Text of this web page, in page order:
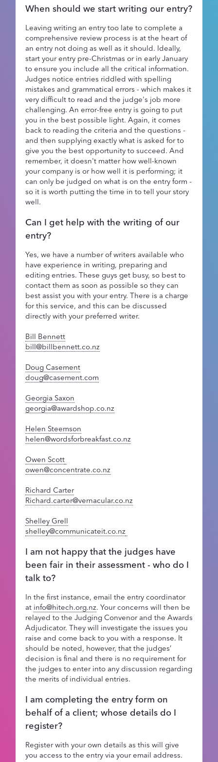
When should we start writing our entry?
Leaving writing an entry too late to complete a
comprehensive review process is at the heart of
an entry not doing as well as it should. Ideally,
start your entry pre-Christmas or in early January
to ensure you include all the critical information.
Judges notice entries riddled with spelling
mistakes and grammatical errors - which makes it
very difficult to read and the judge's job more
challenging. An error-free entry is going to put
you in the best possible light. Again, it comes
back to reading the criteria and the questions -
and then supplying exactly what is asked for to
give you the best opportunity to succeed. And
remember, it doesn't matter how well-known
your company is or how well it is performing; it
can only be judged on what is on the entry form -
so it is worth putting the time in to tell your story
well.
Can I get help with the writing of our
entry?
Yes, we have a number of writers available who
have experience in writing, preparing and
editing entries. These guys get busy, so best to
contact them as soon as possible so they can
best assist you with your entry. There is a charge
for this service, and this can be discussed
directly with your preferred writer.
Bill Bennett
bill@billbennett.co.nz
Doug Casement
doug@casement.com
Georgia Saxon
georgia@awardshop.co.nz
Helen Steemson
helen@wordsforbreakfast.co.nz
Owen Scott
owen@concentrate.co.nz
Richard Carter
Richard.carter@vernacular.co.nz
Shelley Grell
shelley@communicateit.co.nz
I am not happy that the judges have
been fair in their assessment - who do I
talk to?
In the first instance, email the entry coordinator
at info@hitech.org.nz. Your concerns will then be
relayed to the Judging Convenor and the Awards
Adjudicator. They will investigate the issues you
raise and come back to you with a response. It
should be noted, however, that the judges’
decision is final and there is no requirement for
the judges to enter into any discussion regarding
the merits of individual entries.
I am completing the entry form on
behalf of a client; whose details do I
register?
Register with your own details as this will give
you access to the entry via your email address.